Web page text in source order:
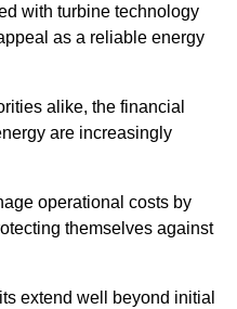
with turbine technology
as a reliable energy
alike, the financial
are increasingly
operational costs by
themselves against
extend well beyond initial